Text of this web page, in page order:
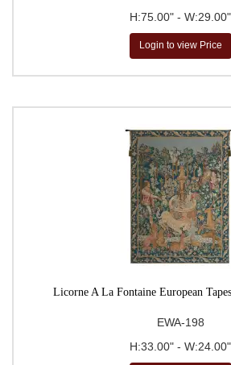
H:75.00" - W:29.00"
Login to view Price
Licorne A La Fontaine European
EWA-198
H:33.00" - W:24.00"